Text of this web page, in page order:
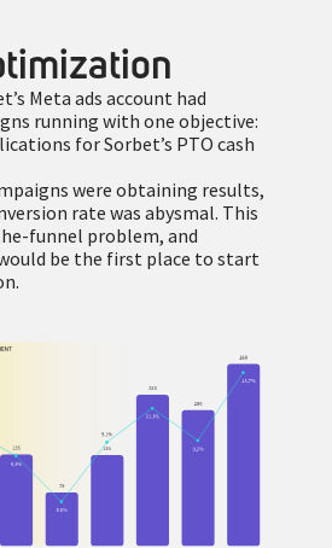
Meta ads account had
running with one objective:
for Sorbet’s PTO cash
were obtaining results,
rate was abysmal. This
funnel problem, and
be the first place to start